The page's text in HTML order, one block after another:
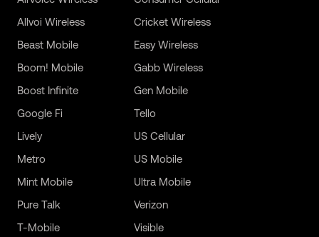
Allvoi Wireless
Beast Mobile
Boom! Mobile
Boost Infinite
Cricket Wireless
Easy Wireless
Gabb Wireless
Gen Mobile
Google Fi
Lively
Metro
Mint Mobile
Pure Talk
T-Mobile
Tello
US Cellular
US Mobile
Ultra Mobile
Verizon
Visible